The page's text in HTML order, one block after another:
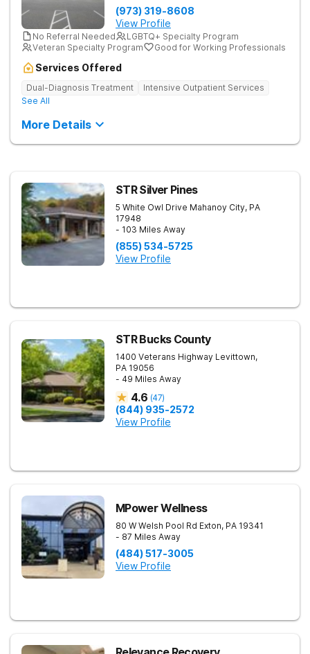
(973) 319-8608
View Profile
No Referral Needed
LGBTQ+ Specialty Program
Veteran Specialty Program
Good for Working Professionals
Services Offered
Dual-Diagnosis Treatment
Intensive Outpatient Services
See All
More Details
STR Silver Pines
5 White Owl Drive Mahanoy City, PA
17948
- 103 Miles Away
(855) 534-5725
View Profile
STR Bucks County
1400 Veterans Highway Levittown,
PA 19056
- 49 Miles Away
4.6 (47)
(844) 935-2572
View Profile
MPower Wellness
80 W Welsh Pool Rd Exton, PA 19341
- 87 Miles Away
(484) 517-3005
View Profile